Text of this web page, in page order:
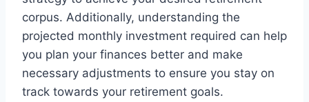
corpus. Additionally, understanding the
projected monthly investment required can help
you plan your finances better and make
necessary adjustments to ensure you stay on
track towards your retirement goals.